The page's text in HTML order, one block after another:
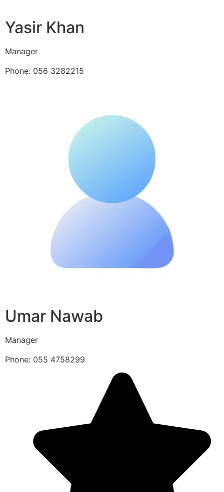
Yasir Khan
Manager
Phone: 056 3282215
Umar Nawab
Manager
Phone: 055 4758299